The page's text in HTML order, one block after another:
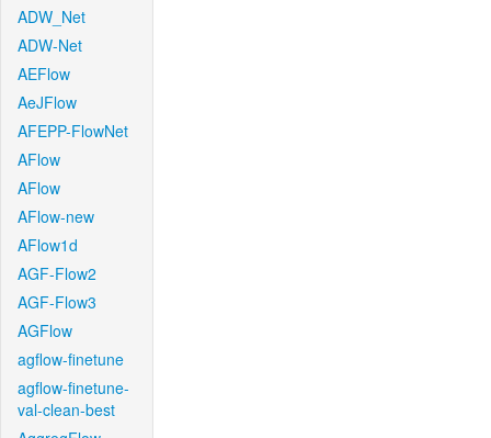
ADW_Net
ADW-Net
AEFlow
AeJFlow
AFEPP-FlowNet
AFlow
AFlow
AFlow-new
AFlow1d
AGF-Flow2
AGF-Flow3
AGFlow
agflow-finetune
agflow-finetune-
val-clean-best